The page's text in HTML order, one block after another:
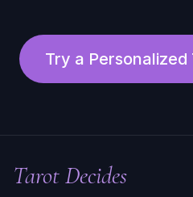
Try a Personalized
Tarot Decides